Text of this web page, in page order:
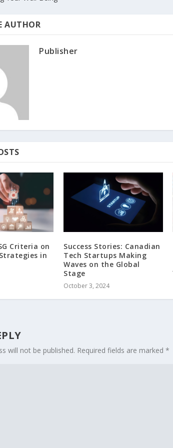
AUTHOR
Publisher
Criteria on
in
Success Stories: Canadian
Tech Startups Making
Waves on the Global
Stage
October 3, 2024
will not be published. Required fields are marked*